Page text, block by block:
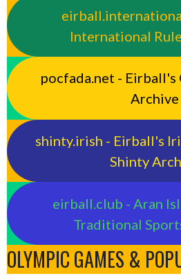
International
pocfada.net - Eirball's
Archive
shinty.irish - Eirball's
Shinty
eirball.club - Aran
Traditional
OLYMPIC GAMES &